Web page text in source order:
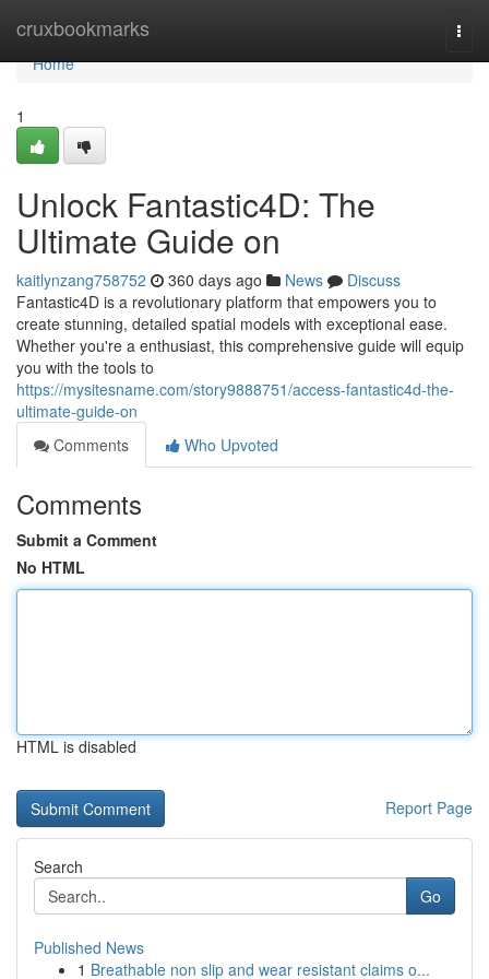
cruxbookmarks
Home
Home
1
Unlock Fantastic4D: The
Ultimate Guide on
kaitlynzang758752 360 days ago News
Discuss
Fantastic4D is a revolutionary platform that empowers you to
create stunning, detailed spatial models with exceptional ease.
Whether you're a enthusiast, this comprehensive guide will equip
you with the tools to
https://mysitesname.com/story9888751/access-fantastic4d-the-
ultimate-guide-on
Comments
Who Upvoted
Comments
Submit a Comment
No HTML
HTML is disabled
Report Page
Search
Go
Published News
1 Breathable non slip and wear resistant claims o...